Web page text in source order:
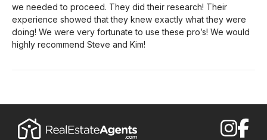
we needed to proceed. They did their research! Their
experience showed that they knew exactly what they were
doing! We were very fortunate to use these pro’s! We would
highly recommend Steve and Kim!